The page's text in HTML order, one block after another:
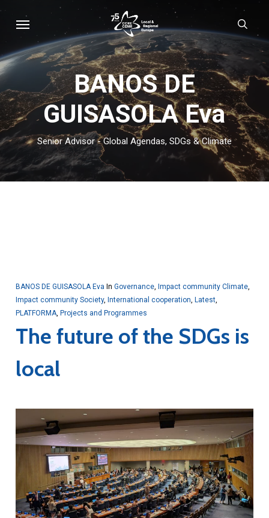
Skip
main
content
Menu
BANOS DE
GUISASOLA Eva
Senior Advisor - Global Agendas, SDGs & Climate
BANOS DE GUISASOLA Eva In Governance, Impact community Climate,
Impact community Society, International cooperation Latest,
PLATFORMA, Projects and Programmes
The future of the SDGs is
local